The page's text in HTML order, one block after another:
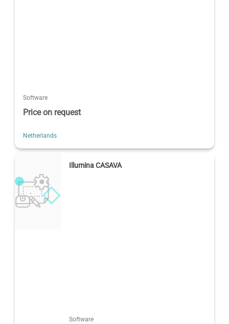
Software
Price on request
Netherlands
Illumina CASAVA
Software